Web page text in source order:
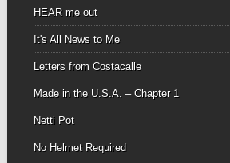
HEAR me out
It's All News to Me
Letters from Costacalle
Made in the U.S.A. – Chapter 1
Netti Pot
No Helmet Required